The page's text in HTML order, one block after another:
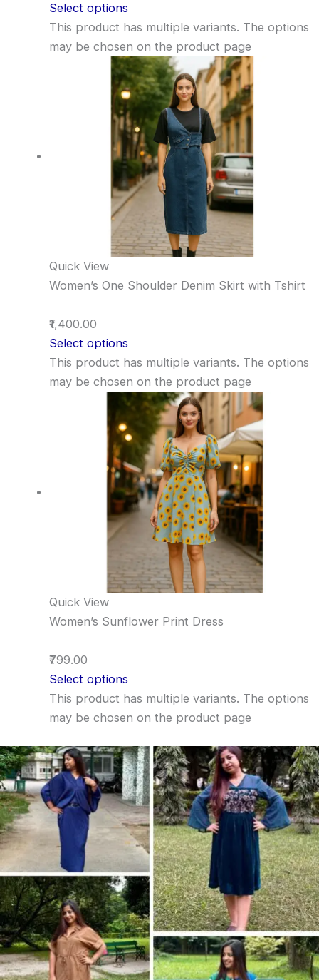
Select options
This product has multiple variants. The options
may be chosen on the product page
Quick View
Women’s One Shoulder Denim Skirt with Tshirt
₹1,400.00
Select options
This product has multiple variants. The options
may be chosen on the product page
Quick View
Women’s Sunflower Print Dress
₹799.00
Select options
This product has multiple variants. The options
may be chosen on the product page